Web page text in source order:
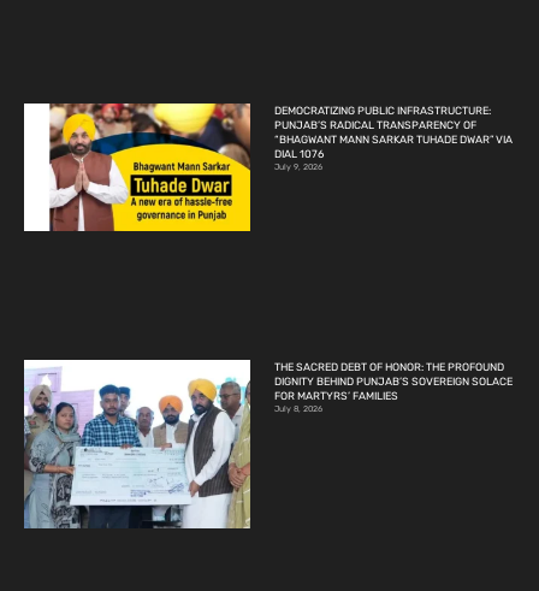
DEMOCRATIZING PUBLIC INFRASTRUCTURE:
PUNJAB’S RADICAL TRANSPARENCY OF
“BHAGWANT MANN SARKAR TUHADE DWAR” VIA
DIAL 1076
July 9, 2026
THE SACRED DEBT OF HONOR: THE PROFOUND
DIGNITY BEHIND PUNJAB’S SOVEREIGN SOLACE
FOR MARTYRS’ FAMILIES
July 8, 2026